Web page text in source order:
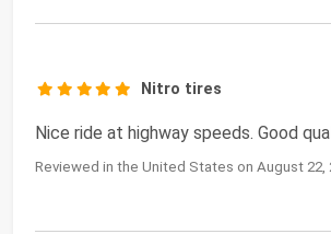
Nitro tires
Nice ride at highway speeds. Good
Reviewed in the United States on August 22,